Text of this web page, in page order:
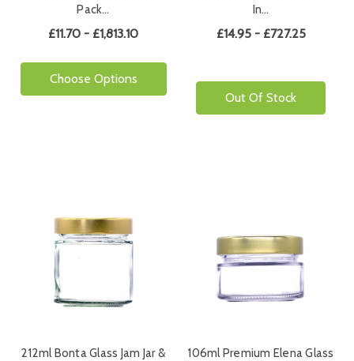
Pack…
£11.70 - £1,813.10
Choose Options
In…
£14.95 - £727.25
Out Of Stock
212ml Bonta Glass Jam Jar &
106ml Premium Elena Glass